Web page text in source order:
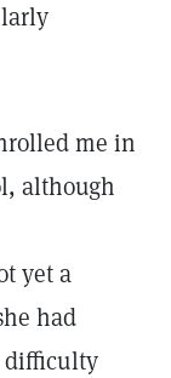
me in
although
yet a
had
difficulty